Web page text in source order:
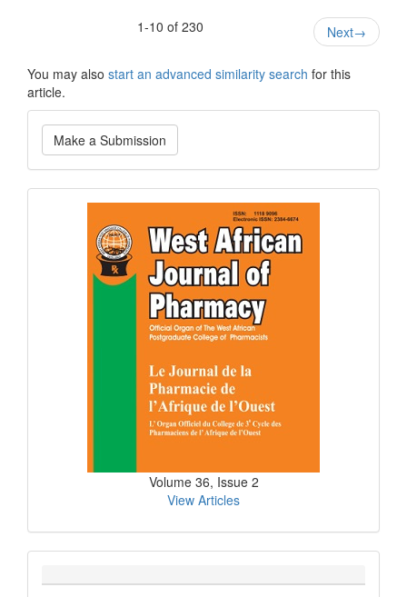
1-10 of 230
Next→
You may also start an advanced similarity search for this
article.
Make
a
Submission
Make a Submission
Current
Issue
Volume 36, Issue 2
View Articles